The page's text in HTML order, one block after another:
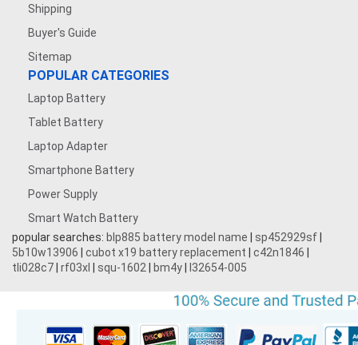
Shipping
Buyer's Guide
Sitemap
POPULAR CATEGORIES
Laptop Battery
Tablet Battery
Laptop Adapter
Smartphone Battery
Power Supply
Smart Watch Battery
popular searches: blp885 battery model name sp452929sf
5b10w13906
cubot x19 battery replacement c42n1846
tli028c7 rf03xl squ-1602 bm4y l32654-005